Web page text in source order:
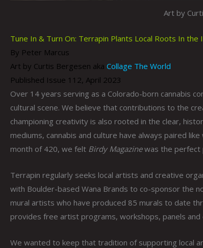
Art by
Tune In & Turn On: Terrapin Plants Local Roots In
By Peter Marcus
Art by Curtis Bergesen aka Collage The World
Published Issue 112, April 2023
Over 14 years serving as a Colorado-born cannabis
cultural scene. We believe that contributions to the
championing creativity is also rooted in the clear,
mediums, cannabis and culture have always paired
month of 420, we felt Birdy Magazinewas the perfect
Terrapin regularly seeks local artists and creative
with Boulder-based Wana Brands to co-sponsor the
mural artists who have produced 85 murals to date
provides free artist programs, workshops, panels and
We wanted to keep that tradition of supporting local